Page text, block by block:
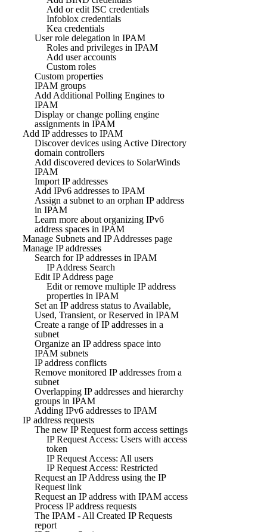
Add or edit ISC credentials
Infoblox credentials
Kea credentials
User role delegation in IPAM
Roles and privileges in IPAM
Add user accounts
Custom roles
Custom properties
IPAM groups
Add Additional Polling Engines to
IPAM
Display or change polling engine
assignments in IPAM
Add IP addresses to IPAM
Discover devices using Active Directory
domain controllers
Add discovered devices to SolarWinds
IPAM
Import IP addresses
Add IPv6 addresses to IPAM
Assign a subnet to an orphan IP address
in IPAM
Learn more about organizing IPv6
address spaces in IPAM
Manage Subnets and IP Addresses page
Manage IP addresses
Search for IP addresses in IPAM
IP Address Search
Edit IP Address page
Edit or remove multiple IP address
properties in IPAM
Set an IP address status to Available,
Used, Transient, or Reserved in IPAM
Create a range of IP addresses in a
subnet
Organize an IP address space into
IPAM subnets
IP address conflicts
Remove monitored IP addresses from a
subnet
Overlapping IP addresses and hierarchy
groups in IPAM
Adding IPv6 addresses to IPAM
IP address requests
The new IP Request form access settings
IP Request Access: Users with access
token
IP Request Access: All users
IP Request Access: Restricted
Request an IP Address using the IP
Request link
Request an IP address with IPAM access
Process IP address requests
The IPAM - All Created IP Requests
report